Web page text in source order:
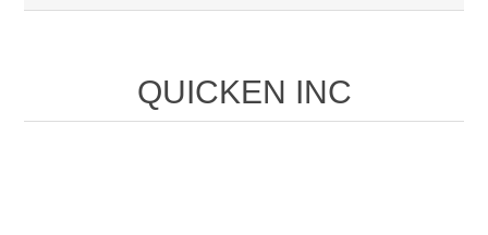
QUICKEN INC